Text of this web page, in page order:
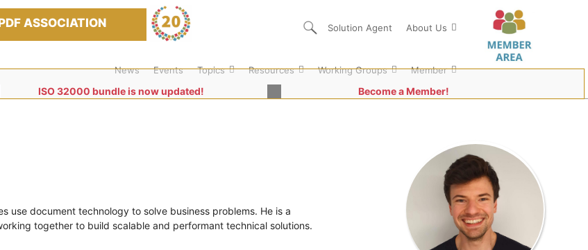
Solution Agent About Us
ASSOCIATION
News Events Topics Resources Working Groups Member
ISO 32000 bundle is now updated! Become a Member!
use document technology to solve business problems. He is a
together to build scalable and performant technical solutions.